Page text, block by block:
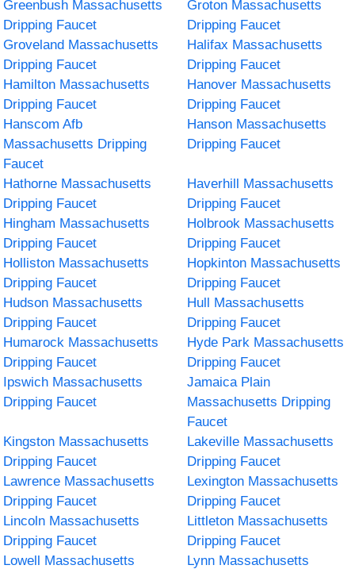
Greenbush Massachusetts
Dripping Faucet
Groton Massachusetts
Dripping Faucet
Groveland Massachusetts
Dripping Faucet
Halifax Massachusetts
Dripping Faucet
Hamilton Massachusetts
Dripping Faucet
Hanover Massachusetts
Dripping Faucet
Hanscom Afb
Massachusetts Dripping
Faucet
Hanson Massachusetts
Dripping Faucet
Hathorne Massachusetts
Dripping Faucet
Haverhill Massachusetts
Dripping Faucet
Hingham Massachusetts
Dripping Faucet
Holbrook Massachusetts
Dripping Faucet
Holliston Massachusetts
Dripping Faucet
Hopkinton Massachusetts
Dripping Faucet
Hudson Massachusetts
Dripping Faucet
Hull Massachusetts
Dripping Faucet
Humarock Massachusetts
Dripping Faucet
Hyde Park Massachusetts
Dripping Faucet
Ipswich Massachusetts
Dripping Faucet
Jamaica Plain
Massachusetts Dripping
Faucet
Kingston Massachusetts
Dripping Faucet
Lakeville Massachusetts
Dripping Faucet
Lawrence Massachusetts
Dripping Faucet
Lexington Massachusetts
Dripping Faucet
Lincoln Massachusetts
Dripping Faucet
Littleton Massachusetts
Dripping Faucet
Lowell Massachusetts
Lynn Massachusetts